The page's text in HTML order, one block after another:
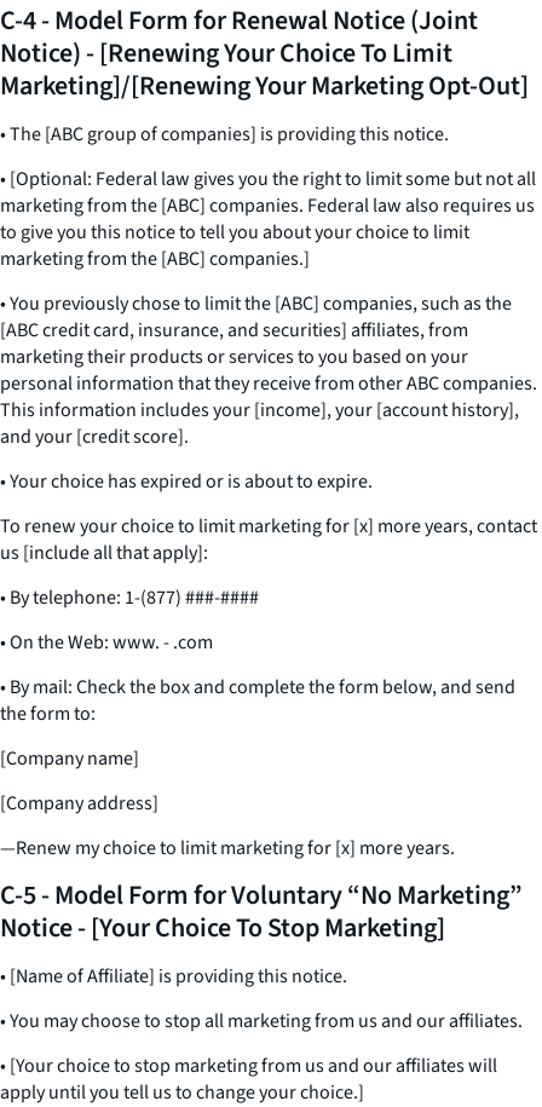
C-4 - Model Form for Renewal Notice (Joint
Notice) - [Renewing Your Choice To Limit
Marketing]/[Renewing Your Marketing Opt-Out]
• The [ABC group of companies] is providing this notice.
• [Optional: Federal law gives you the right to limit some but not all
marketing from the [ABC] companies. Federal law also requires us
to give you this notice to tell you about your choice to limit
marketing from the [ABC] companies.]
• You previously chose to limit the [ABC] companies, such as the
[ABC credit card, insurance, and securities] affiliates, from
marketing their products or services to you based on your
personal information that they receive from other ABC companies.
This information includes your [income], your [account history],
and your [credit score].
• Your choice has expired or is about to expire.
To renew your choice to limit marketing for [x] more years, contact
us [include all that apply]:
• By telephone: 1-(877) ###-####
• On the Web: www. - .com
• By mail: Check the box and complete the form below, and send
the form to:
[Company name]
[Company address]
—Renew my choice to limit marketing for [x] more years.
C-5 - Model Form for Voluntary “No Marketing”
Notice - [Your Choice To Stop Marketing]
• [Name of Affiliate] is providing this notice.
• You may choose to stop all marketing from us and our affiliates.
• [Your choice to stop marketing from us and our affiliates will
apply until you tell us to change your choice.]